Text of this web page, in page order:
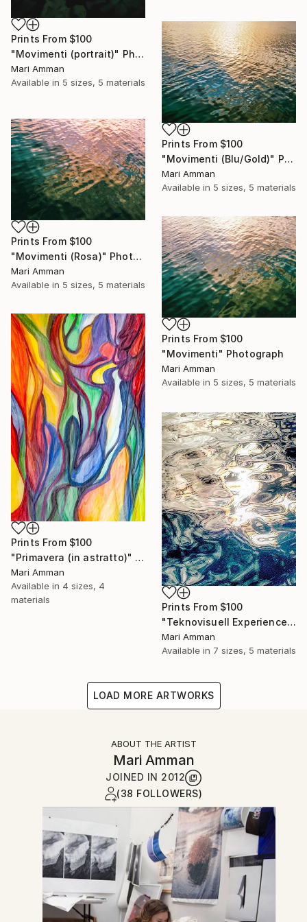
Prints From $100
"Movimenti (portrait)" Photograph
Mari Amman
Available in 5 sizes, 5 materials
Prints From $100
"Movimenti (Blu/Gold)" Photograph
Mari Amman
Available in 5 sizes, 5 materials
Prints From $100
"Movimenti (Rosa)" Photograph
Mari Amman
Available in 5 sizes, 5 materials
Prints From $100
"Movimenti" Photograph
Mari Amman
Available in 5 sizes, 5 materials
Prints From $100
"Primavera (in astratto)" Painting
Mari Amman
Available in 4 sizes, 4
materials
Prints From $100
"Teknovisuell Experience 7" Photograph
Mari Amman
Available in 7 sizes, 5 materials
LOAD MORE ARTWORKS
ABOUT THE ARTIST
Mari Amman
JOINED IN 2012
(38 FOLLOWERS)